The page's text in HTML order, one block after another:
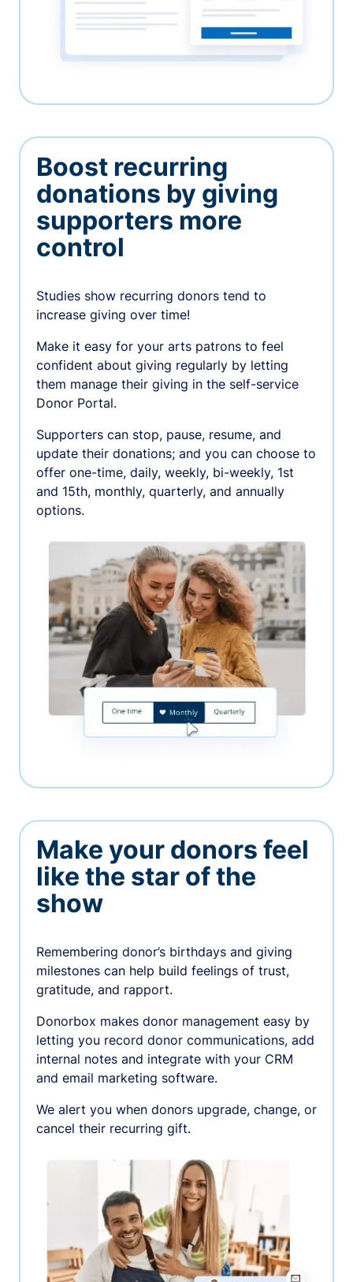
Boost recurring
donations by giving
supporters more
control
Studies show recurring donors tend to
increase giving over time!
Make it easy for your arts patrons to feel
confident about giving regularly by letting
them manage their giving in the self-service
Donor Portal.
Supporters can stop, pause, resume, and
update their donations; and you can choose to
offer one-time, daily, weekly, bi-weekly, 1st
and 15th, monthly, quarterly, and annually
options.
Make your donors feel
like the star of the
show
Remembering donor’s birthdays and giving
milestones can help build feelings of trust,
gratitude, and rapport.
Donorbox makes donor management easy by
letting you record donor communications, add
internal notes and integrate with your CRM
and email marketing software.
We alert you when donors upgrade, change, or
cancel their recurring gift.